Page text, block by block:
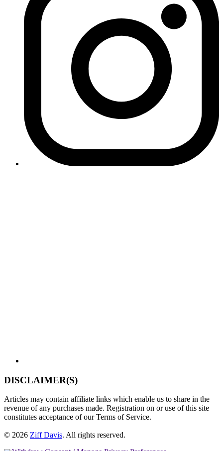
DISCLAIMER(S)
Articles may contain affiliate links which enable us to share in the
revenue of any purchases made. Registration on or use of this site
constitutes acceptance of our Terms of Service.
© 2026 Ziff Davis. All rights reserved.